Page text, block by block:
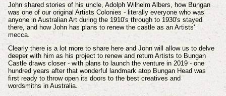
John shared stories of his uncle, Adolph Wilhelm Albers, how Bungan
was one of our original Artists Colonies - literally everyone who was
anyone in Australian Art during the 1910's through to 1930's stayed
there, and how John has plans to renew the castle as an Artists'
mecca.
Clearly there is a lot more to share here and John will allow us to delve
deeper with him as his project to renew and return Artists to Bungan
Castle draws closer - with plans to launch the venture in 2019 - one
hundred years after that wonderful landmark atop Bungan Head was
first ready to throw open its doors to the best creatives and
wordsmiths in Australia.